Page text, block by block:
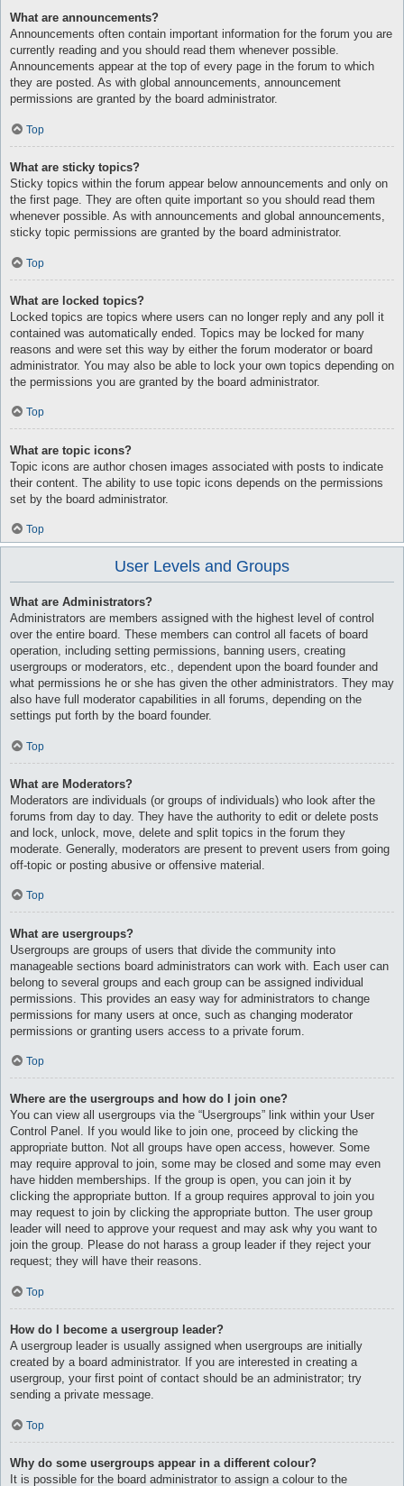
What are announcements?
Announcements often contain important information for the forum you are
currently reading and you should read them whenever possible.
Announcements appear at the top of every page in the forum to which
they are posted. As with global announcements, announcement
permissions are granted by the board administrator.
Top
What are sticky topics?
Sticky topics within the forum appear below announcements and only on
the first page. They are often quite important so you should read them
whenever possible. As with announcements and global announcements,
sticky topic permissions are granted by the board administrator.
Top
What are locked topics?
Locked topics are topics where users can no longer reply and any poll it
contained was automatically ended. Topics may be locked for many
reasons and were set this way by either the forum moderator or board
administrator. You may also be able to lock your own topics depending on
the permissions you are granted by the board administrator.
Top
What are topic icons?
Topic icons are author chosen images associated with posts to indicate
their content. The ability to use topic icons depends on the permissions
set by the board administrator.
Top
User Levels and Groups
What are Administrators?
Administrators are members assigned with the highest level of control
over the entire board. These members can control all facets of board
operation, including setting permissions, banning users, creating
usergroups or moderators, etc., dependent upon the board founder and
what permissions he or she has given the other administrators. They may
also have full moderator capabilities in all forums, depending on the
settings put forth by the board founder.
Top
What are Moderators?
Moderators are individuals (or groups of individuals) who look after the
forums from day to day. They have the authority to edit or delete posts
and lock, unlock, move, delete and split topics in the forum they
moderate. Generally, moderators are present to prevent users from going
off-topic or posting abusive or offensive material.
Top
What are usergroups?
Usergroups are groups of users that divide the community into
manageable sections board administrators can work with. Each user can
belong to several groups and each group can be assigned individual
permissions. This provides an easy way for administrators to change
permissions for many users at once, such as changing moderator
permissions or granting users access to a private forum.
Top
Where are the usergroups and how do I join one?
You can view all usergroups via the “Usergroups” link within your User
Control Panel. If you would like to join one, proceed by clicking the
appropriate button. Not all groups have open access, however. Some
may require approval to join, some may be closed and some may even
have hidden memberships. If the group is open, you can join it by
clicking the appropriate button. If a group requires approval to join you
may request to join by clicking the appropriate button. The user group
leader will need to approve your request and may ask why you want to
join the group. Please do not harass a group leader if they reject your
request; they will have their reasons.
Top
How do I become a usergroup leader?
A usergroup leader is usually assigned when usergroups are initially
created by a board administrator. If you are interested in creating a
usergroup, your first point of contact should be an administrator; try
sending a private message.
Top
Why do some usergroups appear in a different colour?
It is possible for the board administrator to assign a colour to the